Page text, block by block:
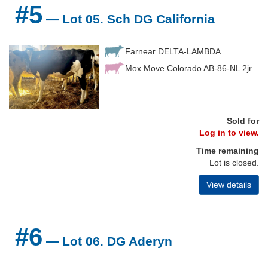
#5 — Lot 05. Sch DG California
Farnear DELTA-LAMBDA
Mox Move Colorado AB-86-NL 2jr.
Sold for
Log in to view.
Time remaining
Lot is closed.
View details
#6 — Lot 06. DG Aderyn